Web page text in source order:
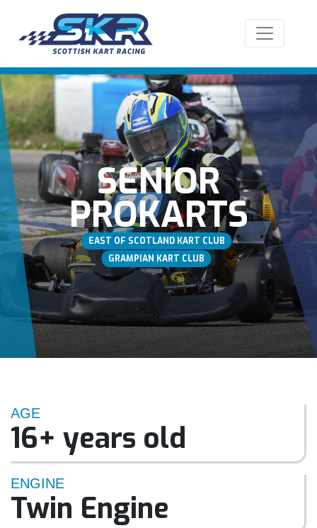
SENIOR
PROKARTS
EAST OF SCOTLAND KART CLUB
GRAMPIAN KART CLUB
AGE
16+ years old
ENGINE
Twin Engine